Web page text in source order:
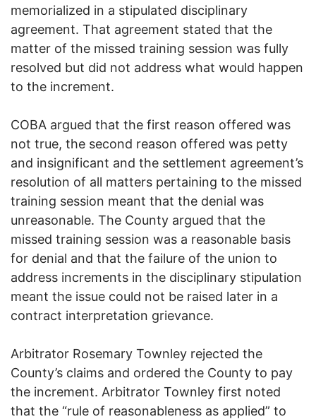
memorialized in a stipulated disciplinary
agreement. That agreement stated that the
matter of the missed training session was fully
resolved but did not address what would happen
to the increment.
COBA argued that the first reason offered was
not true, the second reason offered was petty
and insignificant and the settlement agreement’s
resolution of all matters pertaining to the missed
training session meant that the denial was
unreasonable. The County argued that the
missed training session was a reasonable basis
for denial and that the failure of the union to
address increments in the disciplinary stipulation
meant the issue could not be raised later in a
contract interpretation grievance.
Arbitrator Rosemary Townley rejected the
County’s claims and ordered the County to pay
the increment. Arbitrator Townley first noted
that the “rule of reasonableness as applied” to